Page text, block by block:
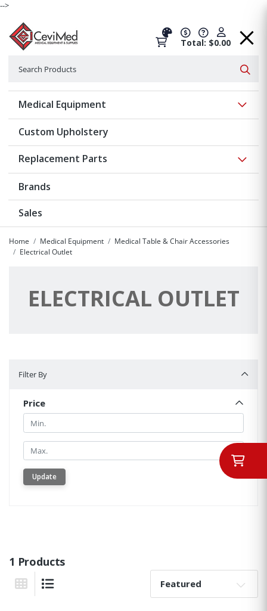
-->
Total: $0.00
Medical Equipment
Custom Upholstery
Replacement Parts
Brands
Sales
Home Medical Equipment
Medical Table & Chair Accessories
Electrical Outlet
ELECTRICAL OUTLET
Filter By
Price
Min.
Min.
Update
1 Products
Grid View
Sort By: